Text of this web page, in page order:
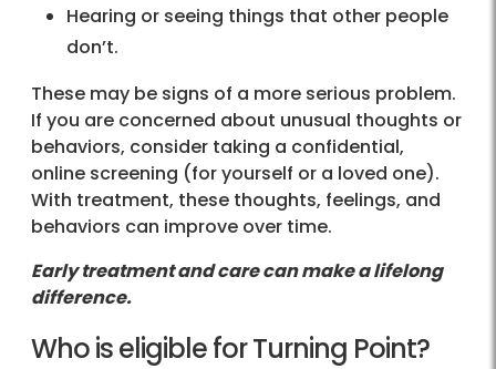
Hearing or seeing things that other people
don’t.
These may be signs of a more serious problem.
If you are concerned about unusual thoughts or
behaviors, consider taking a confidential,
online screening (for yourself or a loved one).
With treatment, these thoughts, feelings, and
behaviors can improve over time.
Early treatment and care can make a lifelong
difference.
Who is eligible for Turning Point?